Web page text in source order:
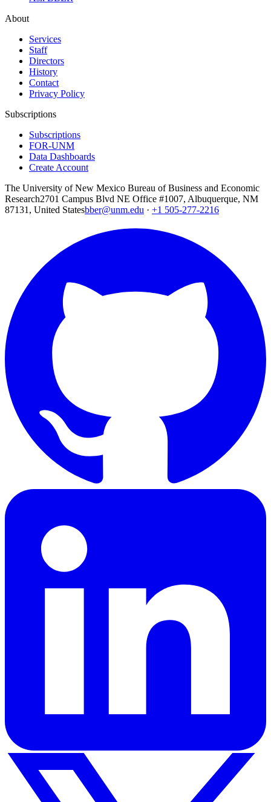
About
Services
Staff
Directors
History
Contact
Privacy Policy
Subscriptions
Subscriptions
FOR-UNM
Data Dashboards
Create Account
The University of New Mexico Bureau of Business and Economic
Research2701 Campus Blvd NE Office #1007, Albuquerque, NM
87131, United Statesbber@unm.edu · +1 505-277-2216